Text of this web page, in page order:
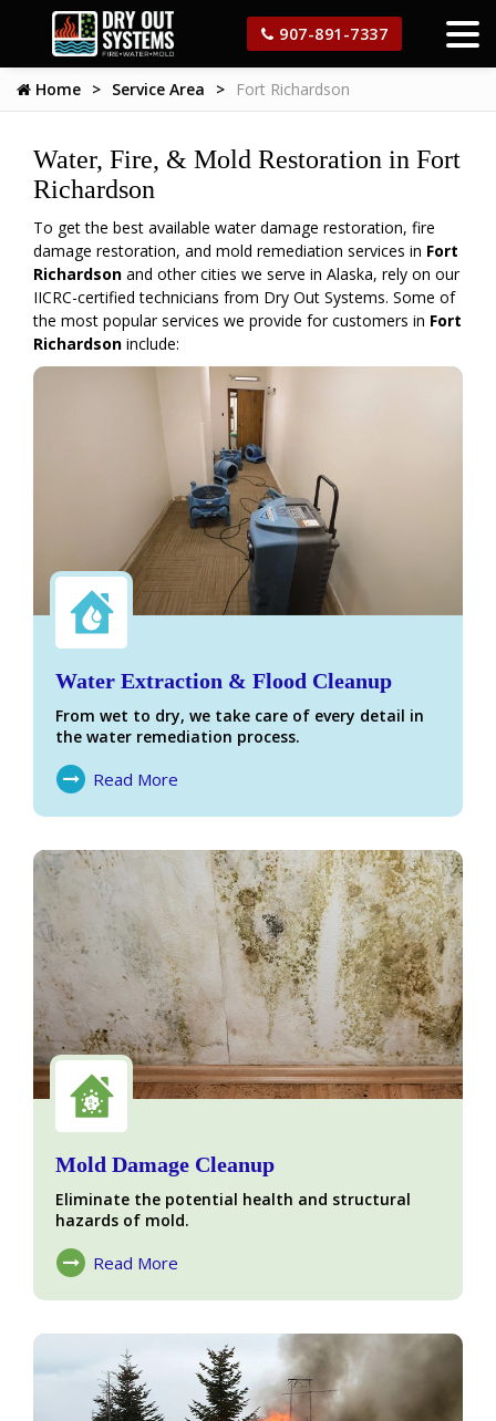
907-891-7337
Home Service Area Fort Richardson
Water, Fire, & Mold Restoration in Fort
Richardson
To get the best available water damage restoration, fire
damage restoration, and mold remediation services in Fort
Richardson and other cities we serve in Alaska, rely on our
IICRC-certified technicians from Dry Out Systems. Some of
the most popular services we provide for customers in Fort
Richardson include:
Water Extraction & Flood Cleanup
From wet to dry, we take care of every detail in
the water remediation process.
Read More
About Water Damage
Mold Damage Cleanup
Eliminate the potential health and structural
hazards of mold.
Read More
About Mold Damage